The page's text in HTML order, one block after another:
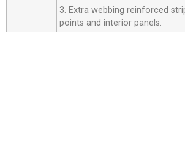
3. Extra webbing reinforced
points and interior panels.